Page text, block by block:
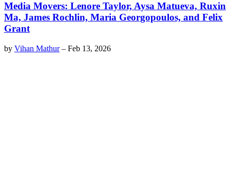
Media Movers: Lenore Taylor, Aysa Matueva, Ruxin
Ma, James Rochlin, Maria Georgopoulos, and Felix
Grant
by Vihan Mathur– Feb 13, 2026